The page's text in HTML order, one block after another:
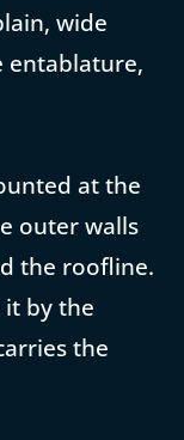
wide
entablature,
at the
outer walls
the roofline.
by the
the